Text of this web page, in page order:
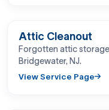
BEFORE
Attic Cleanout
Forgotten attic
Bridgewater, NJ.
View Service Page